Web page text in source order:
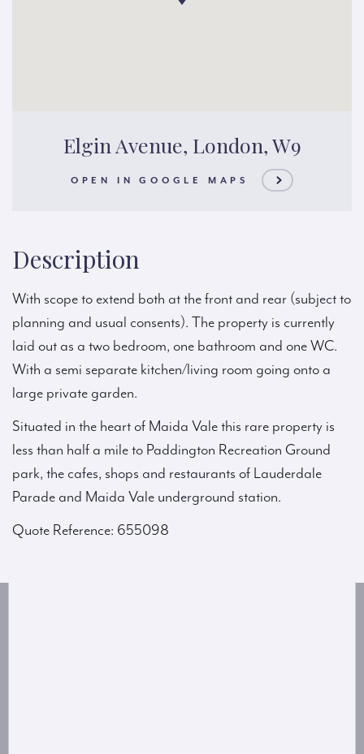
Elgin Avenue, London, W9
OPEN IN GOOGLE MAPS
Description
With scope to extend both at the front and rear (subject to
planning and usual consents). The property is currently
laid out as a two bedroom, one bathroom and one WC.
With a semi separate kitchen/living room going onto a
large private garden.
Situated in the heart of Maida Vale this rare property is
less than half a mile to Paddington Recreation Ground
park, the cafes, shops and restaurants of Lauderdale
Parade and Maida Vale underground station.
Quote Reference: 655098